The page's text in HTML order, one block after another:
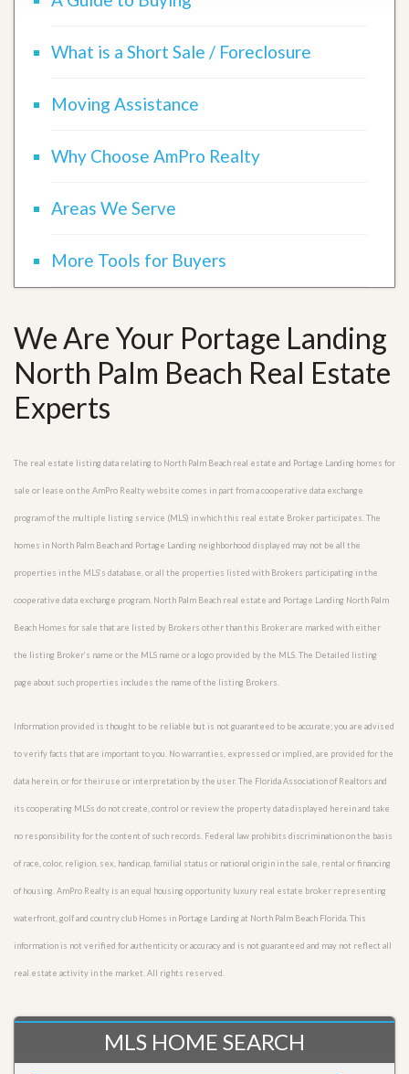
What is a Short Sale / Foreclosure
Moving Assistance
Why Choose AmPro Realty
Areas We Serve
More Tools for Buyers
We Are Your Portage Landing
North Palm Beach Real Estate
Experts
The real estate listing data relating to North Palm Beach real estate and Portage Landing homes for
sale or lease on the AmPro Realty website comes in part from a cooperative data exchange
program of the multiple listing service (MLS) in which this real estate Broker participates. The
homes in North Palm Beach and Portage Landing neighborhood displayed may not be all the
properties in the MLS’s database, or all the properties listed with Brokers participating in the
cooperative data exchange program. North Palm Beach real estate and Portage Landing North Palm
Beach Homes for sale that are listed by Brokers other than this Broker are marked with either
the listing Broker’s name or the MLS name or a logo provided by the MLS. The Detailed listing
page about such properties includes the name of the listing Brokers.
Information provided is thought to be reliable but is not guaranteed to be accurate; you are advised
to verify facts that are important to you. No warranties, expressed or implied, are provided for the
data herein, or for their use or interpretation by the user. The Florida Association of Realtors and
its cooperating MLSs do not create, control or review the property data displayed herein and take
no responsibility for the content of such records. Federal law prohibits discrimination on the basis
of race, color, religion, sex, handicap, familial status or national origin in the sale, rental or financing
of housing. AmPro Realty is an equal housing opportunity luxury real estate broker representing
waterfront, golf and country club Homes in Portage Landing at North Palm Beach Florida. This
information is not verified for authenticity or accuracy and is not guaranteed and may not reflect all
real estate activity in the market. All rights reserved.
MLS HOME SEARCH